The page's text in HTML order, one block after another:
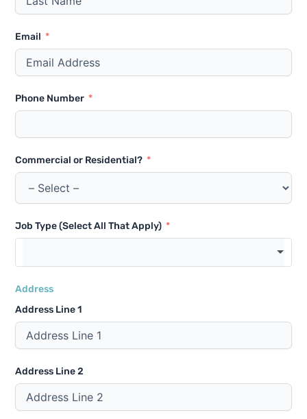
Email
Phone Number
Commercial or Residential?
Job Type (Select All That Apply)
Address
Address Line 1
Address Line 2